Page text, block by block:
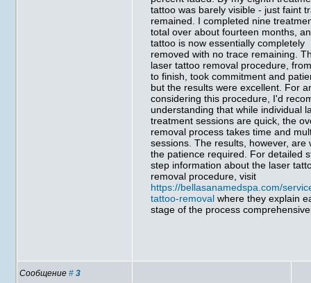
tattoo was barely visible - just faint
remained. I completed nine
total over about fourteen months,
tattoo is now essentially completely
removed with no trace remaining.
laser tattoo removal procedure,
to finish, took commitment and
but the results were excellent. For
considering this procedure, I'd
understanding that while individual
treatment sessions are quick, the
removal process takes time and
sessions. The results, however, are
the patience required. For detailed
step information about the laser
removal procedure, visit
https://bellasanamedspa.com/
tattoo-removal where they explain
stage of the process
Сообщение#3